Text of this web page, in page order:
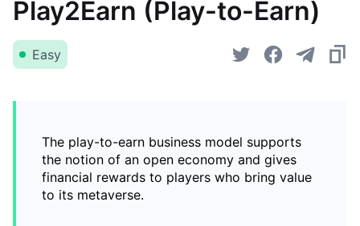
Play2Earn (Play-to-Earn)
Easy
The play-to-earn business model supports
the notion of an open economy and gives
financial rewards to players who bring value
to its metaverse.